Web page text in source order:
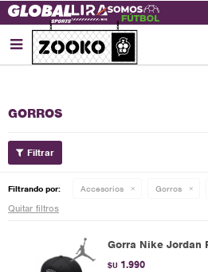

GORROS
Filtrando por: Accesorios Gorros
Quitar filtros
Gorra Nike Jordan
$U 1.990